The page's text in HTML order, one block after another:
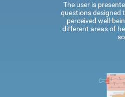
The user is
questions designed
perceived well-
different areas of